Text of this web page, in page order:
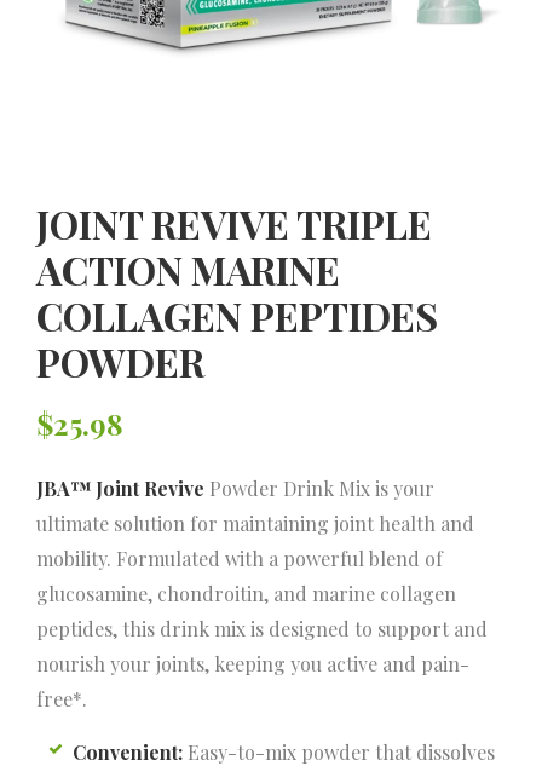
JOINT REVIVE TRIPLE
ACTION MARINE
COLLAGEN PEPTIDES
POWDER
$25.98
JBA™ Joint Revive Powder Drink Mix is your
ultimate solution for maintaining joint health and
mobility. Formulated with a powerful blend of
glucosamine, chondroitin, and marine collagen
peptides, this drink mix is designed to support and
nourish your joints, keeping you active and pain-
free*.
Convenient: Easy-to-mix powder that dissolves